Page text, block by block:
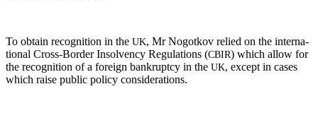
To obtain recog­ni­tion in the UK, Mr Nogotkov relied on the inter­na­
tion­al Cross-Bor­der Insol­ven­cy Reg­u­la­tions (CBIR) which allow for
the recog­ni­tion of a for­eign bank­rupt­cy in the UK, except in cas­es
which raise pub­lic pol­i­cy considerations.